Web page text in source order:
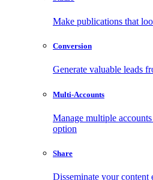
Make publications that
Conversion
Generate valuable leads
Multi-Accounts
Manage multiple
option
Share
Disseminate your content